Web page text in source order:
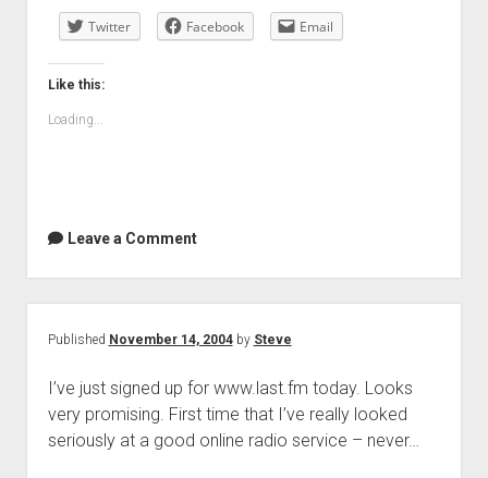
Twitter Facebook Email
Like this:
Loading...
Leave a Comment
Published November 14, 2004by Steve
I’ve just signed up for www.last.fm today. Looks
very promising. First time that I’ve really looked
seriously at a good online radio service – never…